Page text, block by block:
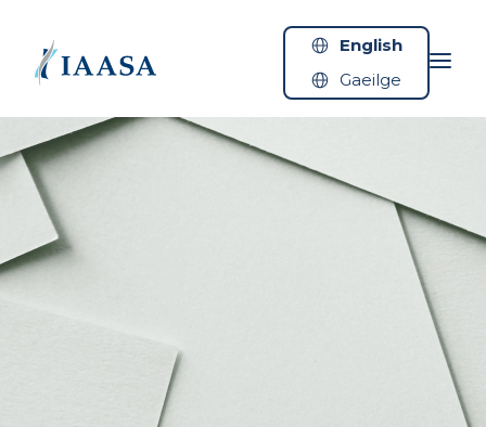
English
Gaeilge